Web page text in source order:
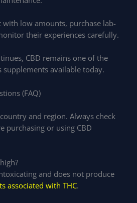
with low amounts, purchase lab-
their experiences carefully.
CBD remains one of the
available today.
(FAQ)
and region. Always check
purchasing or using CBD
and does not produce
associated with THC.